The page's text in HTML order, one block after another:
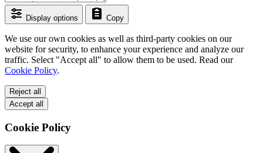
Display options Copy
We use our own cookies as well as third-party cookies on our
website for security, to enhance your experience and analyze our
traffic. Select "Accept all" to allow them to be used. Read our
Cookie Policy.
Reject all
Accept all
Cookie Policy